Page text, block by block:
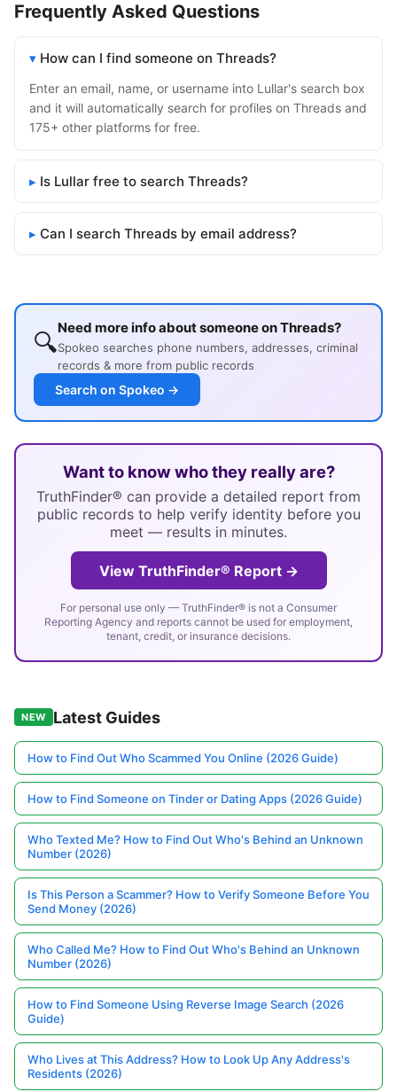
Frequently Asked Questions
How can I find someone on Threads?
Enter an email, name, or username into Lullar's search box
and it will automatically search for profiles on Threads and
175+ other platforms for free.
Is Lullar free to search Threads?
Can I search Threads by email address?
🔍Need more info about someone on Threads?
Spokeo searches phone numbers, addresses, criminal
records & more from public records
Search on Spokeo →
Want to know who they really are?
TruthFinder® can provide a detailed report from
public records to help verify identity before you
meet — results in minutes.
View TruthFinder® Report →
For personal use only — TruthFinder® is not a Consumer
Reporting Agency and reports cannot be used for employment,
tenant, credit, or insurance decisions.
NEW Latest Guides
How to Find Out Who Scammed You Online (2026 Guide)
How to Find Someone on Tinder or Dating Apps (2026 Guide)
Who Texted Me? How to Find Out Who's Behind an Unknown
Number (2026)
Is This Person a Scammer? How to Verify Someone Before You
Send Money (2026)
Who Called Me? How to Find Out Who's Behind an Unknown
Number (2026)
How to Find Someone Using Reverse Image Search (2026
Guide)
Who Lives at This Address? How to Look Up Any Address's
Residents (2026)